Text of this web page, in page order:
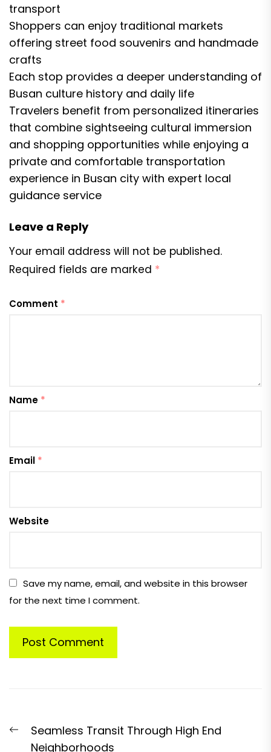
transport
Shoppers can enjoy traditional markets
offering street food souvenirs and handmade
crafts
Each stop provides a deeper understanding of
Busan culture history and daily life
Travelers benefit from personalized itineraries
that combine sightseeing cultural immersion
and shopping opportunities while enjoying a
private and comfortable transportation
experience in Busan city with expert local
guidance service
Leave a Reply
Your email address will not be published.
Required fields are marked *
Comment *
Name *
Email *
Website
Save my name, email, and website in this browser
for the next time I comment.
navigation
Previous
post:
Seamless Transit Through High End
Neighborhoods